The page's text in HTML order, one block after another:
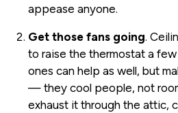
appease anyone.
Get those fans going.
to raise the thermostat a
ones can help as well, but
— they cool people, not
exhaust it through the attic,